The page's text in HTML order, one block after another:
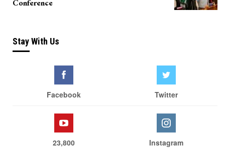
Conference
Stay With Us
Facebook Twitter
23,800 Instagram